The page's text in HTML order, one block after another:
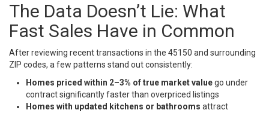
The Data Doesn’t Lie: What
Fast Sales Have in Common
After reviewing recent transactions in the 45150 and surrounding
ZIP codes, a few patterns stand out consistently:
Homes priced within 2–3% of true market valuego under
contract significantly faster than overpriced listings
Homes with updated kitchens or bathrooms attract